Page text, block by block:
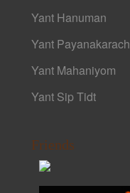
Yant Hanuman
Yant Payanakarach
Yant Mahaniyom
Yant Sip Tidt
Friends